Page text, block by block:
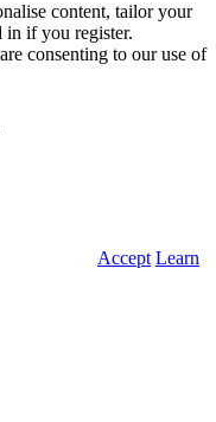
content, tailor your
in if you register.
consenting to our use of
Accept Learn